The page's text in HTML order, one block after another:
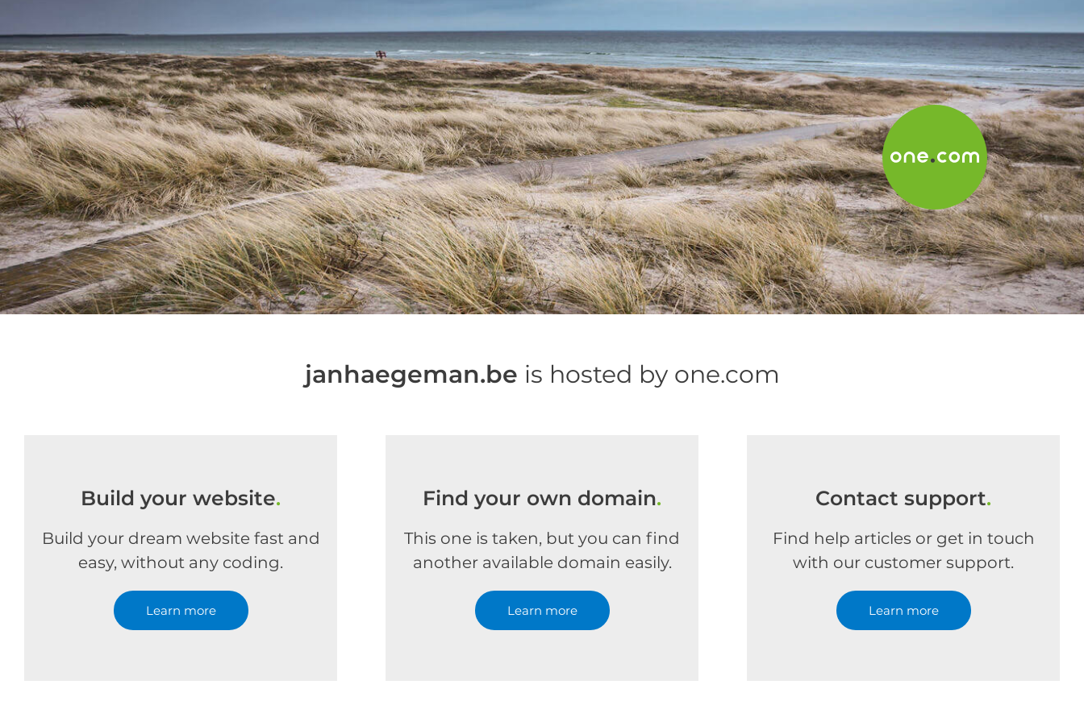
janhaegeman.be is hosted by one.com
Build your website.
Build your dream website fast and
easy, without any coding.
Learn more
Find your own domain.
This one is taken, but you can find
another available domain easily.
Learn more
Contact support.
Find help articles or get in touch
with our customer support.
Learn more